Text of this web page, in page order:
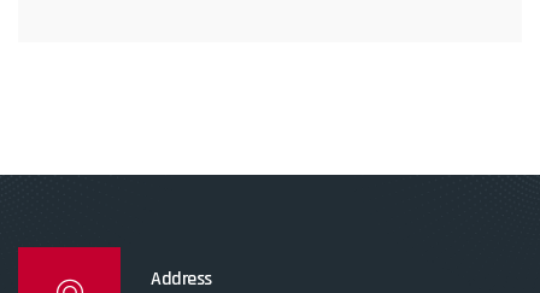
Address